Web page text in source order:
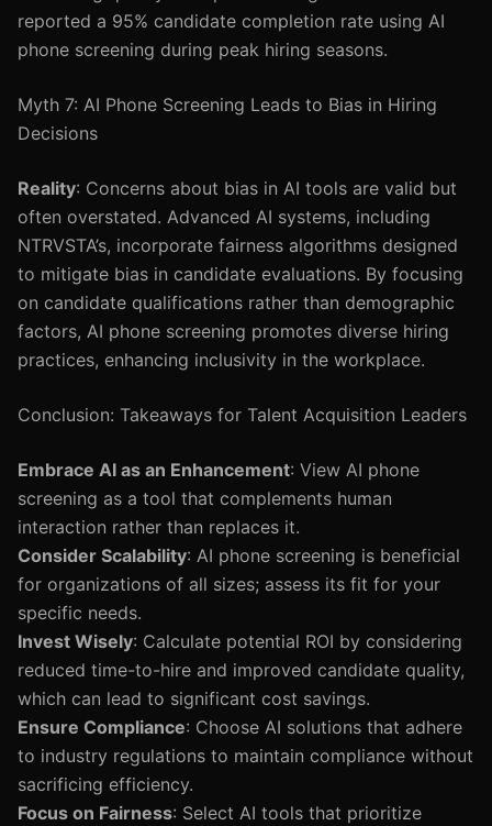
reported a 95% candidate completion rate using AI
phone screening during peak hiring seasons.
Myth 7: AI Phone Screening Leads to Bias in Hiring
Decisions
Reality: Concerns about bias in AI tools are valid but
often overstated. Advanced AI systems, including
NTRVSTA’s, incorporate fairness algorithms designed
to mitigate bias in candidate evaluations. By focusing
on candidate qualifications rather than demographic
factors, AI phone screening promotes diverse hiring
practices, enhancing inclusivity in the workplace.
Conclusion: Takeaways for Talent Acquisition Leaders
Embrace AI as an Enhancement: View AI phone
screening as a tool that complements human
interaction rather than replaces it.
Consider Scalability: AI phone screening is beneficial
for organizations of all sizes; assess its fit for your
specific needs.
Invest Wisely: Calculate potential ROI by considering
reduced time-to-hire and improved candidate quality,
which can lead to significant cost savings.
Ensure Compliance: Choose AI solutions that adhere
to industry regulations to maintain compliance without
sacrificing efficiency.
Focus on Fairness: Select AI tools that prioritize